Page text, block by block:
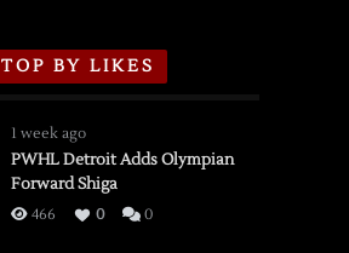
TOP BY LIKES
1 week ago
PWHL Detroit Adds Olympian
Forward Shiga
466 0 0